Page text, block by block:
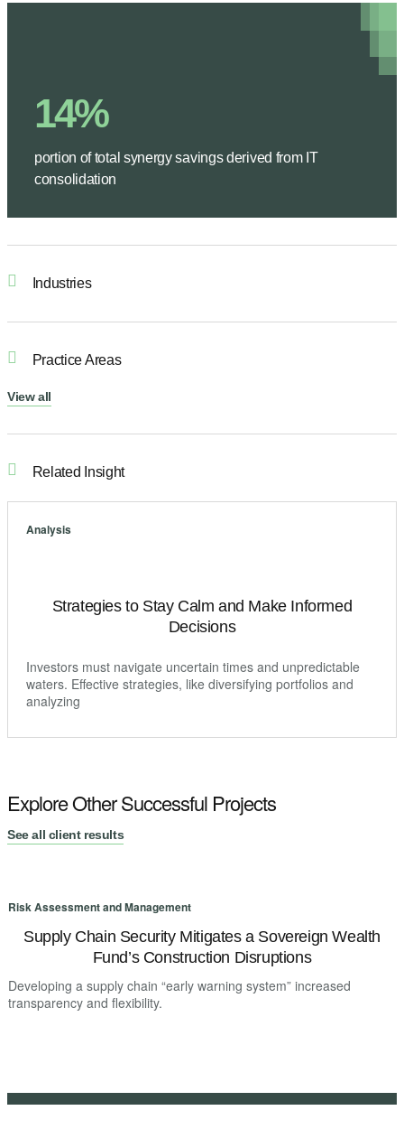
14%
portion of total synergy savings derived from IT
consolidation
Industries
Practice Areas
View all
Related Insight
Analysis
Strategies to Stay Calm and Make Informed
Decisions
Investors must navigate uncertain times and unpredictable
waters. Effective strategies, like diversifying portfolios and
analyzing
Explore Other Successful Projects
See all client results
Risk Assessment and Management
Supply Chain Security Mitigates a Sovereign Wealth
Fund’s Construction Disruptions
Developing a supply chain “early warning system” increased
transparency and flexibility.